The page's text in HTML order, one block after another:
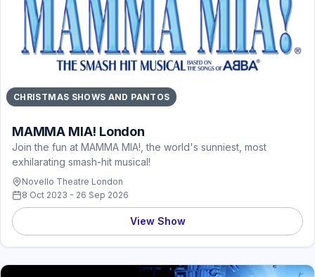
CHRISTMAS SHOWS AND PANTOS
MAMMA MIA! London
Join the fun at MAMMA MIA!, the world's sunniest, most
exhilarating smash-hit musical!
Novello Theatre London
8 Oct 2023 - 26 Sep 2026
View Show